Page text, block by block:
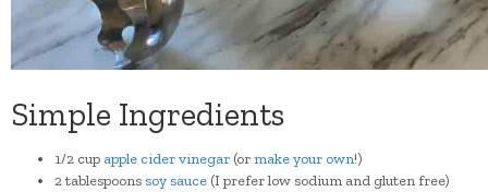
Simple Ingredients
1/2 cup apple cider vinegar (ormake your own!)
2tablespoons soy sauce (I prefer low sodium and gluten free)